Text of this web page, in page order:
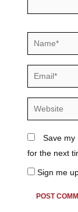
Name*
Email*
Website
Save my
for the next
Sign me